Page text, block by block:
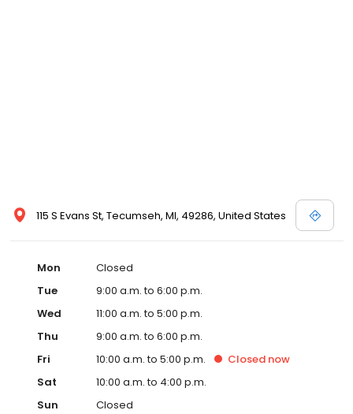
115 S Evans St, Tecumseh, MI, 49286, United States
Mon
Closed
Tue
9:00 a.m. to 6:00 p.m.
Wed
11:00 a.m. to 5:00 p.m.
Thu
9:00 a.m. to 6:00 p.m.
Fri
10:00 a.m. to 5:00 p.m. Closed now
Sat
10:00 a.m. to 4:00 p.m.
Sun
Closed